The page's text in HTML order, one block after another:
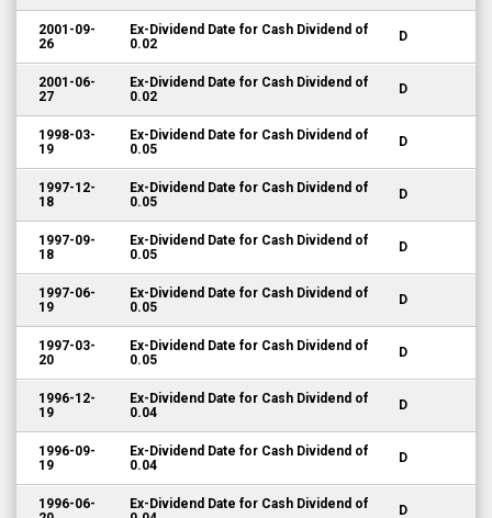
2001-09-
26
Ex-Dividend Date for Cash Dividend of
0.02
D
2001-06-
27
Ex-Dividend Date for Cash Dividend of
0.02
D
1998-03-
19
Ex-Dividend Date for Cash Dividend of
0.05
D
1997-12-
18
Ex-Dividend Date for Cash Dividend of
0.05
D
1997-09-
18
Ex-Dividend Date for Cash Dividend of
0.05
D
1997-06-
19
Ex-Dividend Date for Cash Dividend of
0.05
D
1997-03-
20
Ex-Dividend Date for Cash Dividend of
0.05
D
1996-12-
19
Ex-Dividend Date for Cash Dividend of
0.04
D
1996-09-
19
Ex-Dividend Date for Cash Dividend of
0.04
D
1996-06-
Ex-Dividend Date for Cash Dividend of
D